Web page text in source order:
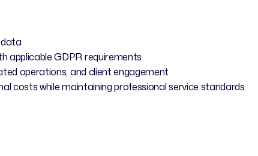
applicable GDPR requirements
operations, and client engagement
costs while maintaining professional service standards